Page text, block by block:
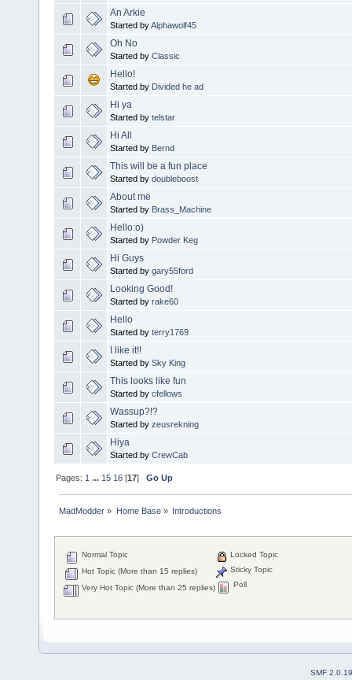
An Arkie
Started byAlphawolf45
Oh No
Started by Classic
Hello!
Started by Divided he ad
Hi ya
Started by telstar
Hi All
Started by Bernd
This will be a fun place
Started by doubleboost
About me
Started by Brass_Machine
Hello:o)
Started by Powder Keg
Hi Guys
Started by gary55ford
Looking Good!
Started by rake60
Hello
Started by terry1769
I like it!!
Started by Sky King
This looks like fun
Started by cfellows
Wassup?!?
Started by zeusrekning
Hiya
Started by CrewCab
Pages: 1 ... 15 16 [17]Go Up
MadModder » Home Base» Introductions
Normal Topic
Hot Topic (More than 15 replies)
Very Hot Topic (More than 25 replies)
Locked Topic
Sticky Topic
Poll
SMF 2.0.19